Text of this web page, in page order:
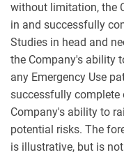
without limitation, the
in and successfully
Studies in head and
the Company's ability
any Emergency Use
successfully complete
Company's ability to
potential risks. The
is illustrative, but is